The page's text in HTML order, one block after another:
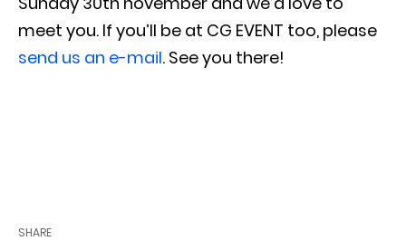
meet you. If you’ll be at CG EVENT too, please
send us an e-mail. See you there!
SHARE